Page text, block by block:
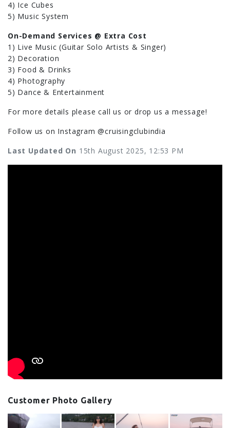
4) Ice Cubes
5) Music System
On-Demand Services @ Extra Cost
1) Live Music (Guitar Solo Artists & Singer)
2) Decoration
3) Food & Drinks
4) Photography
5) Dance & Entertainment
For more details please call us or drop us a message!
Follow us on Instagram @cruisingclubindia
Last Updated On 15th August 2025, 12:53 PM
Customer Photo Gallery